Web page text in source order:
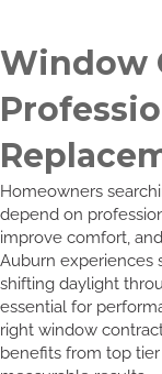
Window
Homeowners
depend on
improve comfort,
Auburn experiences
shifting daylight
essential for
right window
benefits from top